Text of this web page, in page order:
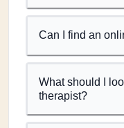
Can I find an
What should I
therapist?